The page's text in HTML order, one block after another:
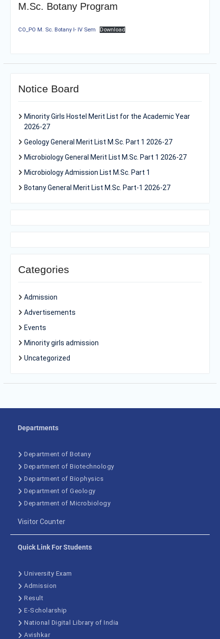
M.Sc. Botany Program
CO_PO M. Sc. Botany I- IV Sem Download
Notice Board
Minority Girls Hostel Merit List for the Academic Year
2026-27
Geology General Merit List M.Sc. Part 1 2026-27
Microbiology General Merit List M.Sc. Part 1 2026-27
Microbiology Admission List M.Sc. Part 1
Botany General Merit List M.Sc. Part-1 2026-27
Categories
Admission
Advertisements
Events
Minority girls admission
Uncategorized
Departments
Department of Botany
Department of Biotechnology
Department of Biophysics
Department of Geology
Department of Microbiology
Visitor Counter
Quick Link For Students
University Exam
Admission
Result
E-Scholarship
National Digital Library of India
Avishkar